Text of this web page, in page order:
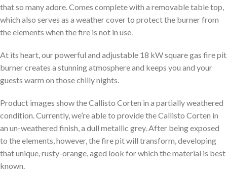
that so many adore. Comes complete with a removable table top,
which also serves as a weather cover to protect the burner from
the elements when the fire is not in use.
At its heart, our powerful and adjustable 18 kW square gas fire pit
burner creates a stunning atmosphere and keeps you and your
guests warm on those chilly nights.
Product images show the Callisto Corten in a partially weathered
condition. Currently, we’re able to provide the Callisto Corten in
an un-weathered finish, a dull metallic grey. After being exposed
to the elements, however, the fire pit will transform, developing
that unique, rusty-orange, aged look for which the material is best
known.